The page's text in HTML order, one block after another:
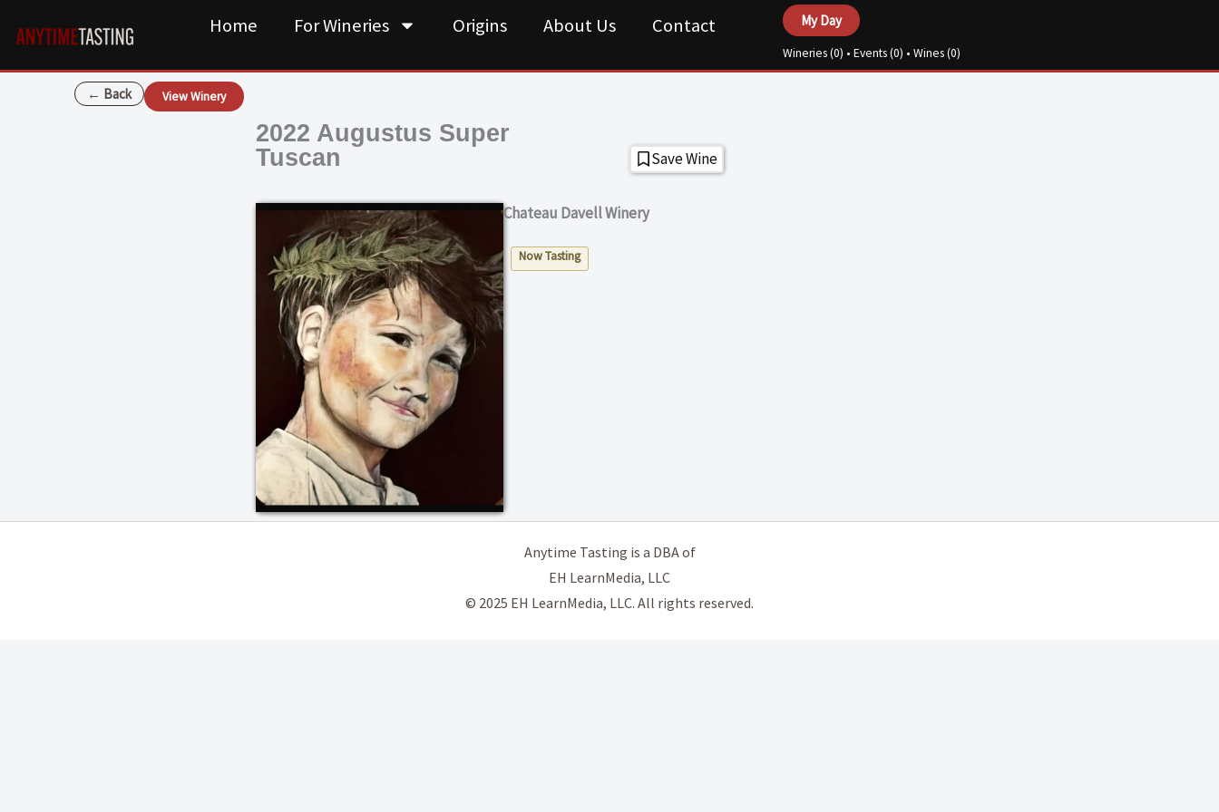
Home For Wineries Origins About Us Contact My Day
Wineries (0) • Events (0) • Wines (0)
← Back View Winery
2022 Augustus Super
Tuscan
Save Wine
Chateau Davell Winery
Now Tasting
Anytime Tasting is a DBA of
EH LearnMedia, LLC
© 2025 EH LearnMedia, LLC. All rights reserved.